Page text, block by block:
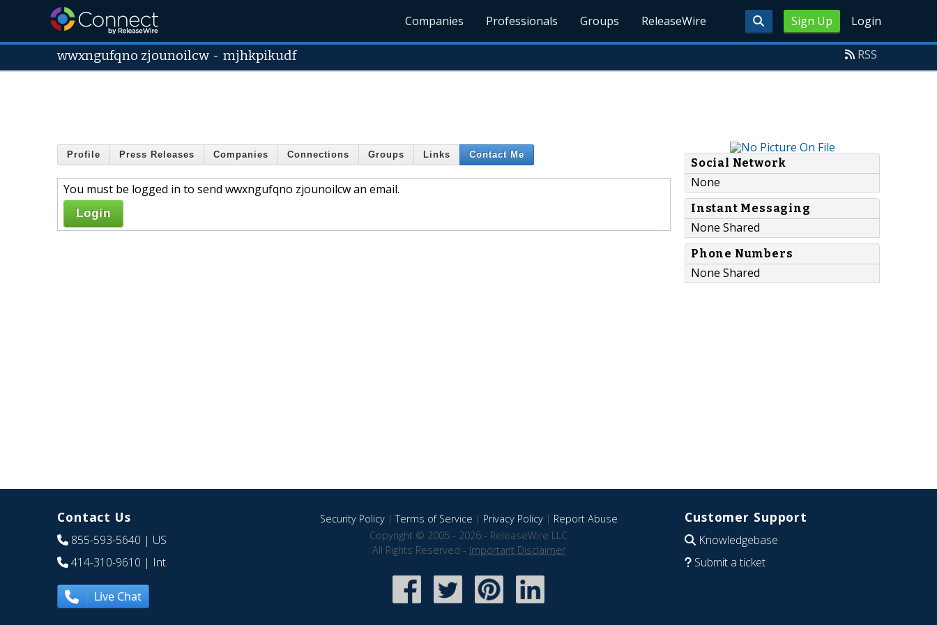
Sign Up Login
Companies Professionals Groups ReleaseWire
wwxngufqno zjounoilcw -mjhkpikudf RSS
Profile Press Releases Companies Connections Groups Links Contact Me
You must be logged in to send wwxngufqno zjounoilcw an email.
Login
Social Network
None
Instant Messaging
None Shared
Phone Numbers
None Shared
Contact Us
855-593-5640 | US
414-310-9610 | Int
Live Chat
Security Policy|Terms of Service | Privacy Policy| Report Abuse
Copyright © 2005 - 2026 - ReleaseWire LLC
All Rights Reserved - Important Disclaimer
Customer Support
Knowledgebase
Submit a ticket